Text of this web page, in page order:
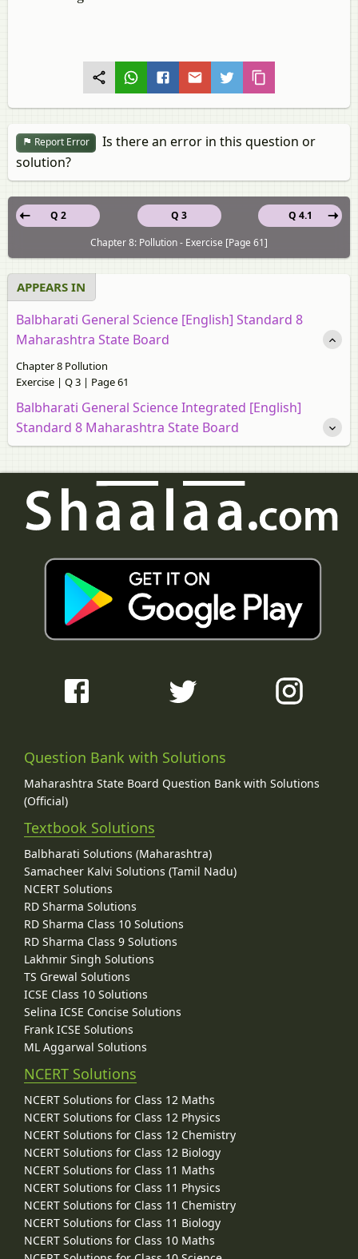
Report Error
Is there an error in this question or
solution?
Q 3
Q 2
Q 4.1
Chapter 8: Pollution - Exercise [Page 61]
APPEARS IN
Balbharati General Science [English] Standard 8
Maharashtra State Board
Chapter 8 Pollution
Exercise | Q 3 | Page 61
Balbharati General Science Integrated [English]
Standard 8 Maharashtra State Board
Question Bank with Solutions
Maharashtra State Board Question Bank with Solutions
(Official)
Textbook Solutions
Balbharati Solutions (Maharashtra)
Samacheer Kalvi Solutions (Tamil Nadu)
NCERT Solutions
RD Sharma Solutions
RD Sharma Class 10 Solutions
RD Sharma Class 9 Solutions
Lakhmir Singh Solutions
TS Grewal Solutions
ICSE Class 10 Solutions
Selina ICSE Concise Solutions
Frank ICSE Solutions
ML Aggarwal Solutions
NCERT Solutions
NCERT Solutions for Class 12 Maths
NCERT Solutions for Class 12 Physics
NCERT Solutions for Class 12 Chemistry
NCERT Solutions for Class 12 Biology
NCERT Solutions for Class 11 Maths
NCERT Solutions for Class 11 Physics
NCERT Solutions for Class 11 Chemistry
NCERT Solutions for Class 11 Biology
NCERT Solutions for Class 10 Maths